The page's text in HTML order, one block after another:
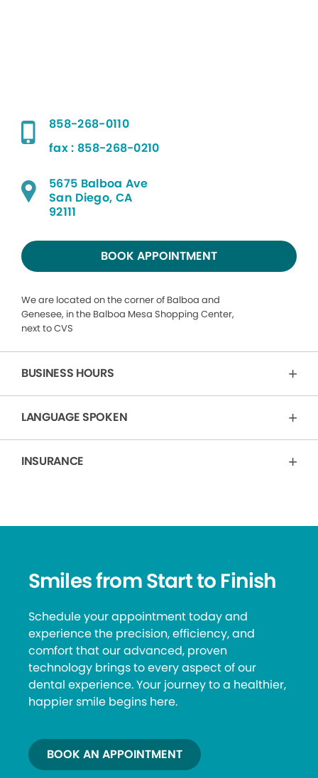
858-268-0110
fax : 858-268-0210
5675 Balboa Ave
San Diego, CA
92111
BOOK APPOINTMENT
We are located on the corner of Balboa and
Genesee, in the Balboa Mesa Shopping Center,
next to CVS
BUSINESS HOURS
LANGUAGE SPOKEN
INSURANCE
Smiles from Start to Finish
Schedule your appointment today and
experience the precision, efficiency, and
comfort that our advanced, proven
technology brings to every aspect of our
dental experience. Your journey to a healthier,
happier smile begins here.
BOOK AN APPOINTMENT